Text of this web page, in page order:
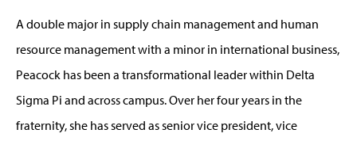
A double major in supply chain management and human
resource management with a minor in international business,
Peacock has been a transformational leader within Delta
Sigma Pi and across campus. Over her four years in the
fraternity, she has served as senior vice president, vice